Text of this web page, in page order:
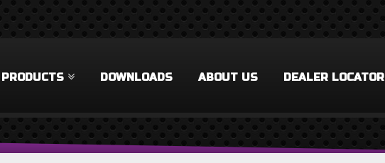
PRODUCTS DOWNLOADS ABOUT US DEALER LOCATOR